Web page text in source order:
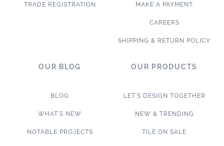
TRADE REGISTRATION MAKE A PAYMENT
CAREERS
SHIPPING & RETURN POLICY
OUR BLOG
BLOG
WHAT’S NEW
NOTABLE PROJECTS
OUR PRODUCTS
LET’S DESIGN TOGETHER
NEW & TRENDING
TILE ON SALE